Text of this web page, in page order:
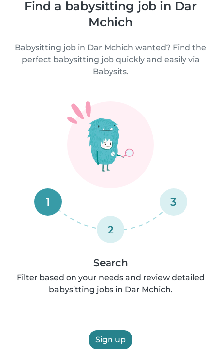
Find a babysitting job in Dar
Mchich
Babysitting job in Dar Mchich wanted? Find the
perfect babysitting job quickly and easily via
Babysits.
1
2
3
Search
Filter based on your needs and review detailed
babysitting jobs in Dar Mchich.
Sign up